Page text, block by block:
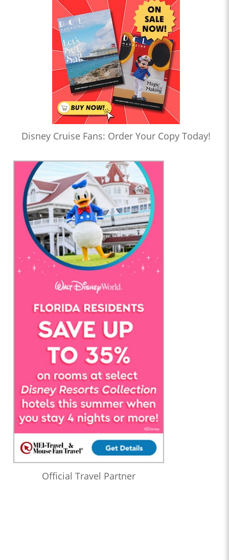
Disney Cruise Fans: Order Your Copy Today!
Official Travel Partner